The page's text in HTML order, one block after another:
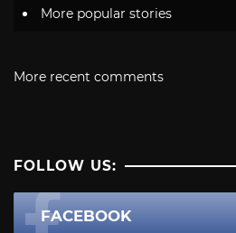
More popular stories
More recent comments
FOLLOW US:
FACEBOOK